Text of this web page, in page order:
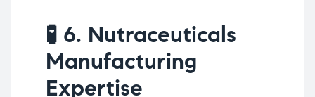
🧪 6. Nutraceuticals
Manufacturing
Expertise